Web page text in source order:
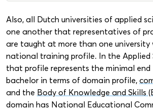
Also, all Dutch universities of applied
one another that representatives of
are taught at more than one university
national training profile. In the Applied
that profile represents the minimal end
bachelor in terms of domain profile,
and the Body of Knowledge and Skills
domain has National Educational